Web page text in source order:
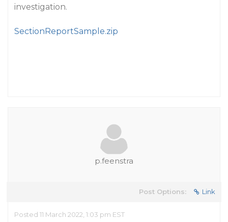
investigation.
SectionReportSample.zip
p.feenstra
Post Options: Link
Posted 11 March 2022, 1:03 pm EST